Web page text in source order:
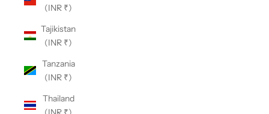
(INR ₹)
Tajikistan
(INR ₹)
Tanzania
(INR ₹)
Thailand